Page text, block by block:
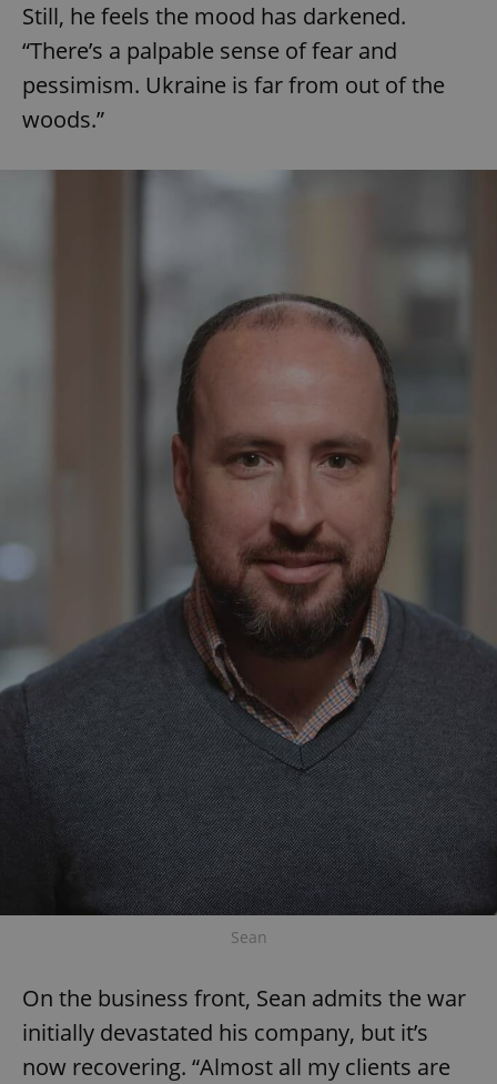
Still, he feels the mood has darkened.
“There’s a palpable sense of fear and
pessimism. Ukraine is far from out of the
woods.”
Sean
On the business front, Sean admits the war
initially devastated his company, but it’s
now recovering. “Almost all my clients are